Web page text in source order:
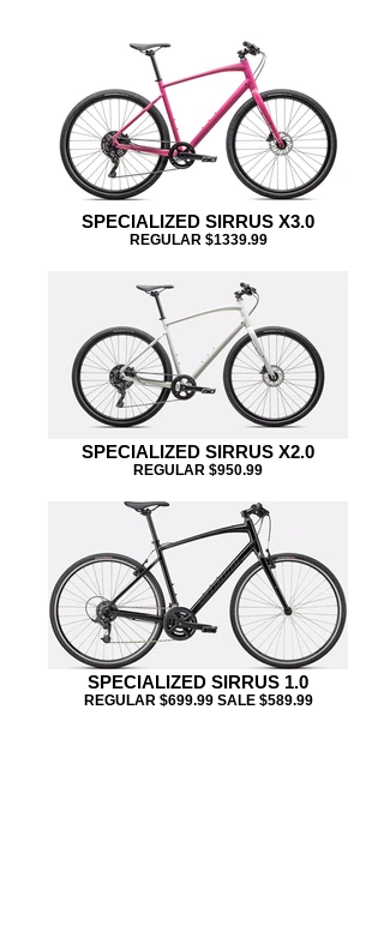
SPECIALIZED SIRRUS X3.0
REGULAR $1339.99
SPECIALIZED SIRRUS X2.0
REGULAR $950.99
SPECIALIZED SIRRUS 1.0
REGULAR $699.99 SALE $589.99